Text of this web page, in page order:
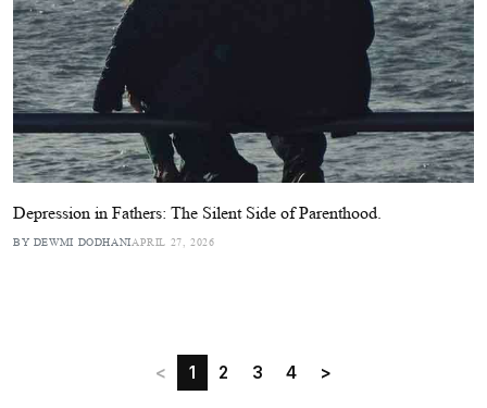
Depression in Fathers: The Silent Side of Parenthood.
BY DEWMI DODHANIAPRIL 27, 2026
< 1 2 3 4 >